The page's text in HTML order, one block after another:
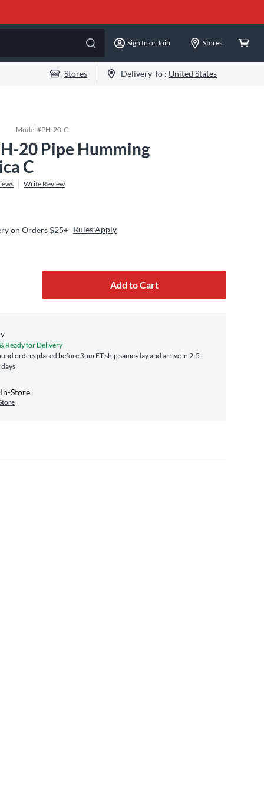
Sign In or Join Stores
Stores Delivery To : United States
Model #PH-20-C
20 Pipe Humming
C
Write Review
on Orders $25+ Rules Apply
Add to Cart
Ready for Delivery
orders placed before 3pm ET ship same‑day and arrive in 2-5
days
Store